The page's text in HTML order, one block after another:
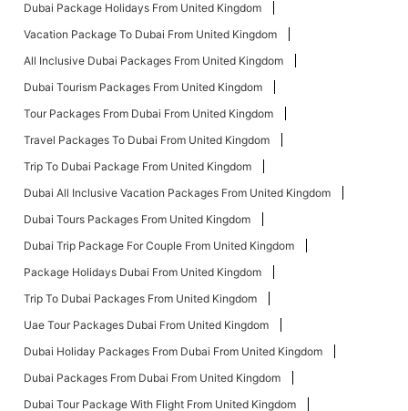
Dubai Package Holidays From United Kingdom
Vacation Package To Dubai From United Kingdom
All Inclusive Dubai Packages From United Kingdom
Dubai Tourism Packages From United Kingdom
Tour Packages From Dubai From United Kingdom
Travel Packages To Dubai From United Kingdom
Trip To Dubai Package From United Kingdom
Dubai All Inclusive Vacation Packages From United Kingdom
Dubai Tours Packages From United Kingdom
Dubai Trip Package For Couple From United Kingdom
Package Holidays Dubai From United Kingdom
Trip To Dubai Packages From United Kingdom
Uae Tour Packages Dubai From United Kingdom
Dubai Holiday Packages From Dubai From United Kingdom
Dubai Packages From Dubai From United Kingdom
Dubai Tour Package With Flight From United Kingdom